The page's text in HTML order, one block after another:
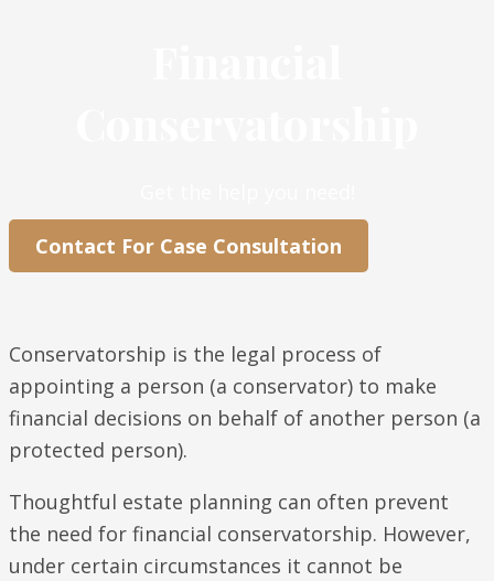
Contact For Case Consultation
Conservatorship is the legal process of
appointing a person (a conservator) to make
financial decisions on behalf of another person (a
protected person).
Thoughtful estate planning can often prevent
the need for financial conservatorship. However,
under certain circumstances it cannot be